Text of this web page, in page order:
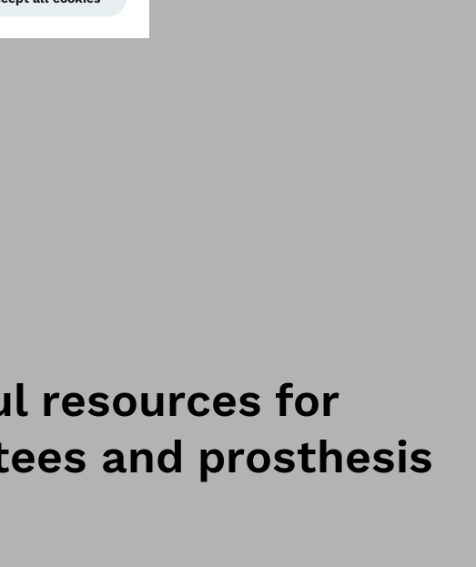
resources for
and prosthesis